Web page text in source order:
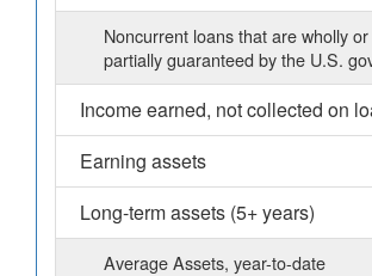
Noncurrent loans that are wholly or
partially guaranteed by the U.S.
Income earned, not collected on
Earning assets
Long-term assets (5+ years)
Average Assets, year-to-date